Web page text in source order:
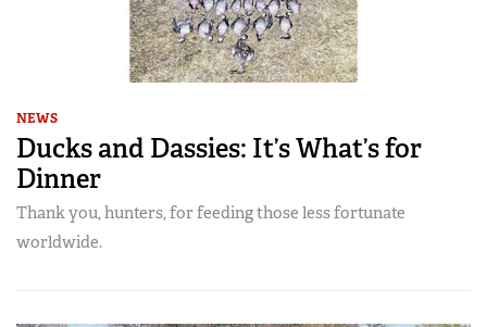
NEWS
Ducks and Dassies: It’s What’s for
Dinner
Thank you, hunters, for feeding those less fortunate
worldwide.